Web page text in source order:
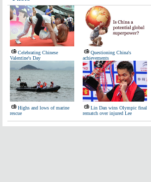
Celebrating Chinese
Valentine's Day
Questioning China's
achievements
Highs and lows of marine
rescue
Lin Dan wins Olympic final
rematch over injured Lee